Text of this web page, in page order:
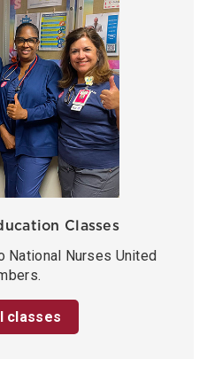
Classes
National Nurses United
classes